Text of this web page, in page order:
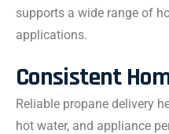
supports a wide range of
applications.
Consistent
Reliable propane delivery
hot water, and appliance